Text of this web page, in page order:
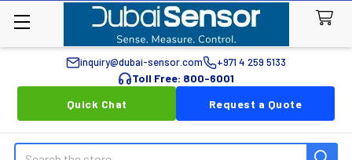
inquiry@dubai-sensor.com +971 4 259 5133
Toll Free: 800-6001
Quick Chat
Request a Quote
Search